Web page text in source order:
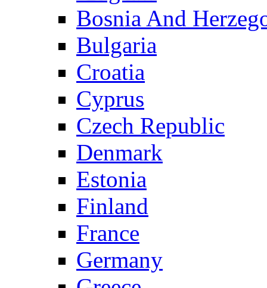
Bosnia And
Bulgaria
Croatia
Cyprus
Czech Republic
Denmark
Estonia
Finland
France
Germany